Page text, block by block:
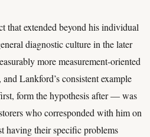
that extended beyond his individual
diagnostic culture in the later
more measurement-oriented
Lankford’s consistent example
form the hypothesis after — was
who corresponded with him on
having their specific problems